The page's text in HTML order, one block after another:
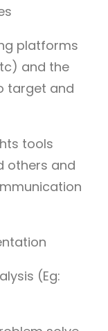
platforms
and the
target and
tools
others and
(Eg: